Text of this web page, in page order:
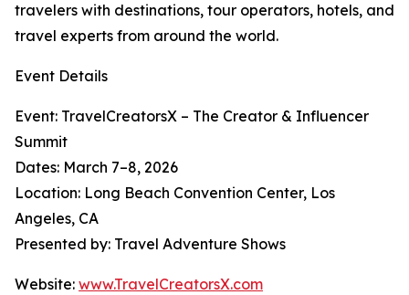
travelers with destinations, tour operators, hotels, and
travel experts from around the world.
Event Details
Event: TravelCreatorsX – The Creator & Influencer
Summit
Dates: March 7–8, 2026
Location: Long Beach Convention Center, Los
Angeles, CA
Presented by: Travel Adventure Shows
Website: www.TravelCreatorsX.com